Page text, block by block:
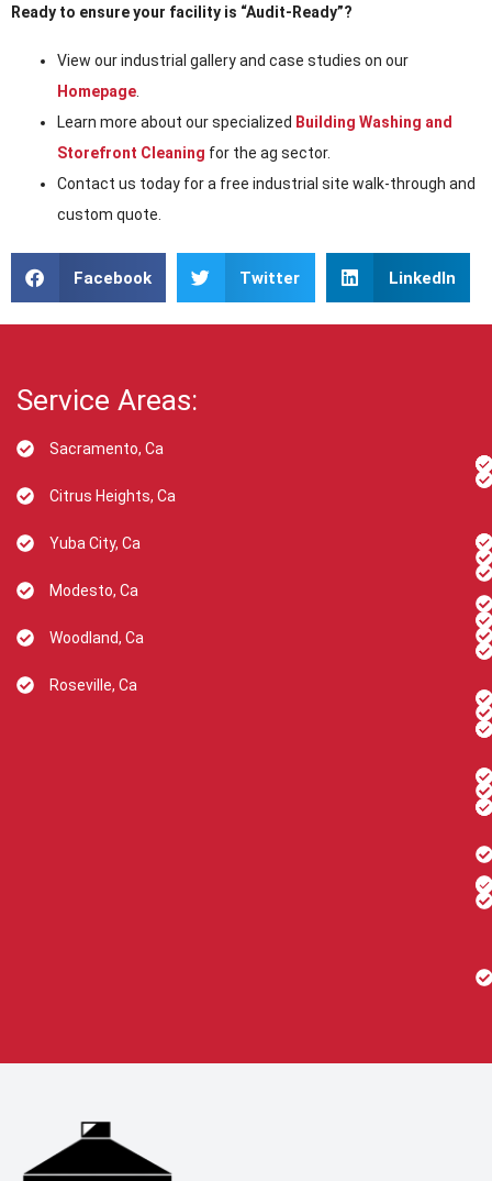
Ready to ensure your facility is “Audit-Ready”?
View our industrial gallery and case studies on our
Homepage.
Learn more about our specialized Building Washing and
Storefront Cleaning for the ag sector.
Contact us today for a free industrial site walk-through and
custom quote.
Facebook Twitter LinkedIn
Service Areas:
Sacramento, Ca
Citrus Heights, Ca
Yuba City, Ca
Modesto, Ca
Woodland, Ca
Roseville, Ca